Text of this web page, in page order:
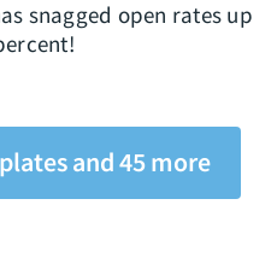
snagged open rates up
and 45 more